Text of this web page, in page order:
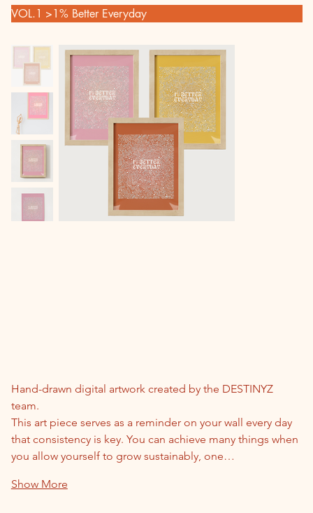
VOL.1 >1% Better Everyday
Hand-drawn digital artwork created by the DESTINYZ
team.
This art piece serves as a reminder on your wall every day
that consistency is key. You can achieve many things when
you allow yourself to grow sustainably, one…
Show More